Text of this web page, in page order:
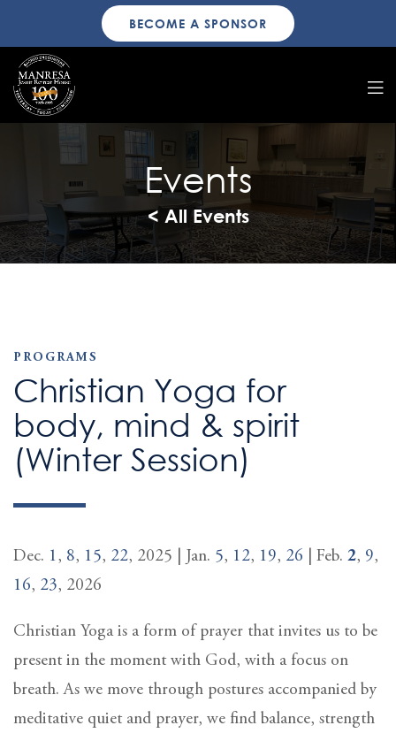
BECOME A SPONSOR
Events
< All Events
PROGRAMS
Christian Yoga for
body, mind & spirit
(Winter Session)
Dec. 1, 8, 15, 22, 2025 | Jan. 5, 12, 19, 26 | Feb. 2, 9,
16, 23, 2026
Christian Yoga is a form of prayer that invites us to be
present in the moment with God, with a focus on
breath. As we move through postures accompanied by
meditative quiet and prayer, we find balance, strength